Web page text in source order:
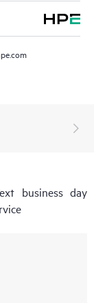
business day